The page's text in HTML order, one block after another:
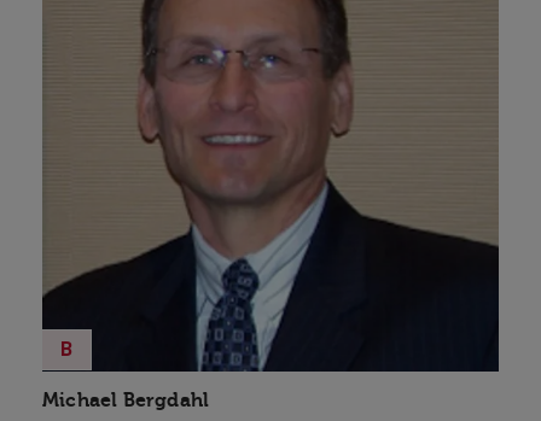
Michael Bergdahl
B